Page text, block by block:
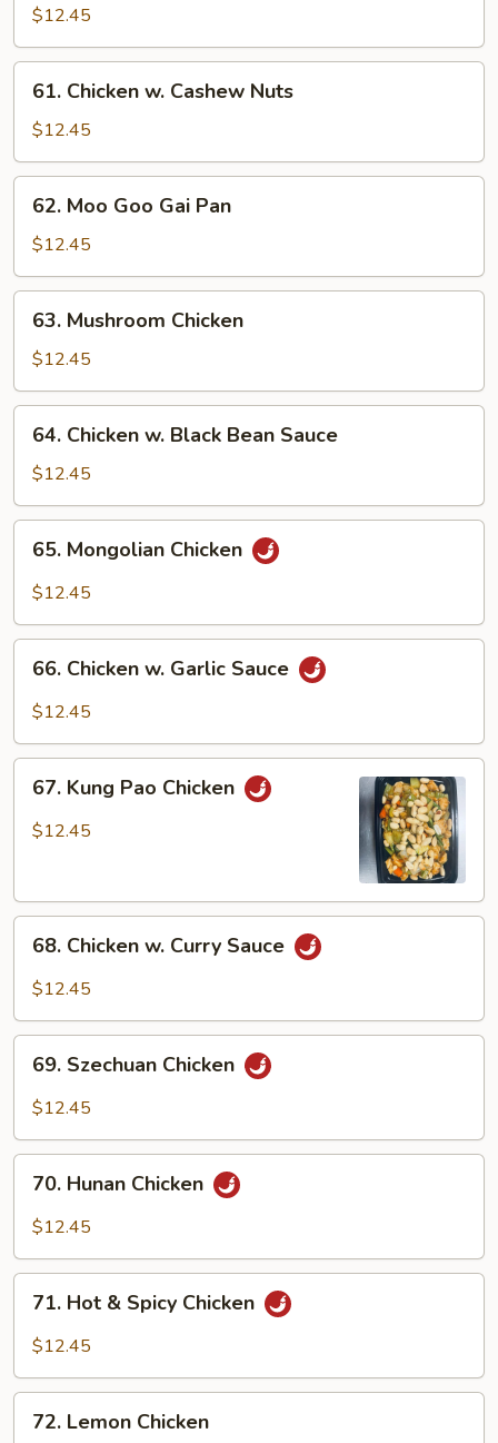
Snow
Peas
$12.45
Chicken
Cashew
Nuts
61. Chicken w. Cashew Nuts
$12.45
Moo
Goo
Gai
Pan
62. Moo Goo Gai Pan
$12.45
Mushroom
Chicken
63. Mushroom Chicken
$12.45
Chicken
Black
Bean
Sauce
64. Chicken w. Black Bean Sauce
$12.45
Mongolian
Chicken
65. Mongolian Chicken
$12.45
Chicken
Sauce
66. Chicken w. Garlic Sauce
$12.45
Kung
Pao
67. Kung Pao Chicken
$12.45
Chicken
Sauce
68. Chicken w. Curry Sauce
$12.45
Szechuan
Chicken
69. Szechuan Chicken
$12.45
Hunan
Chicken
70. Hunan Chicken
$12.45
Hot
Chicken
71. Hot & Spicy Chicken
$12.45
Lemon
72. Lemon Chicken